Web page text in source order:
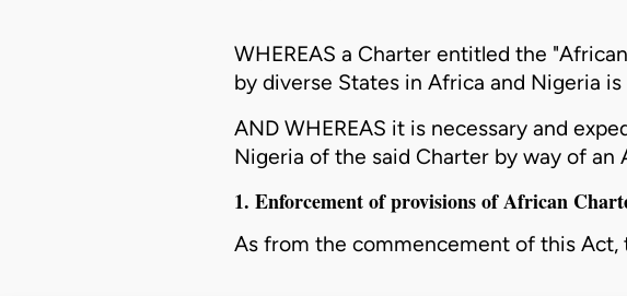
WHEREAS a Charter entitled the
by diverse States in Africa and Nigeria
AND WHEREAS it is necessary and
Nigeria of the said Charter by way of an
1. Enforcement of provisions of African
As from the commencement of this Act,